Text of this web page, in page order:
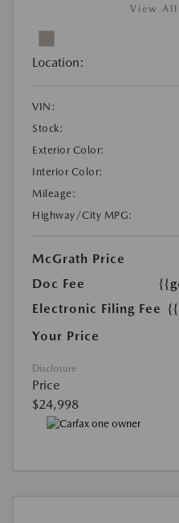
View All
Location:
VIN:
Stock:
Exterior Color:
Interior Color:
Mileage:
Highway/City MPG:
McGrath Price
Doc Fee
Electronic Filing Fee
Your Price
Disclosure
Price
$24,998